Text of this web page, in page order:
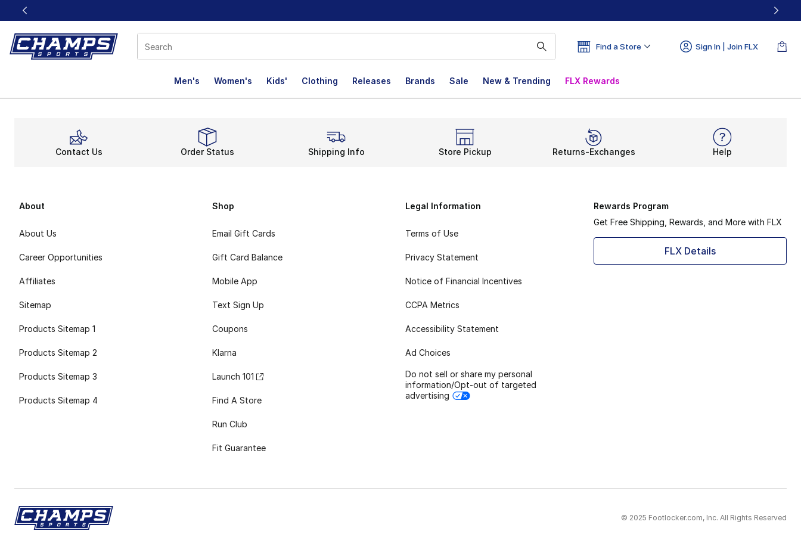
This link will open in a new window
Find a Store Sign In | Join FLX
Men's Women's Kids' Clothing Releases Brands Sale New & Trending FLX Rewards
Contact Us Order Status Shipping Info Store Pickup Returns-Exchanges Help
About
About Us
Career Opportunities
Affiliates
Sitemap
Products Sitemap 1
Products Sitemap 2
Products Sitemap 3
Products Sitemap 4
Shop
Email Gift Cards
Gift Card Balance
Mobile App
Text Sign Up
Coupons
Klarna
Launch 101
Find A Store
Run Club
Fit Guarantee
Legal Information
Terms of Use
Privacy Statement
Notice of Financial Incentives
CCPA Metrics
Accessibility Statement
Ad Choices
Do not sell or share my personal
information/Opt-out of targeted
advertising
Rewards Program
Get Free Shipping, Rewards, and More with FLX
FLX Details
© 2025 Footlocker.com, Inc. All Rights Reserved